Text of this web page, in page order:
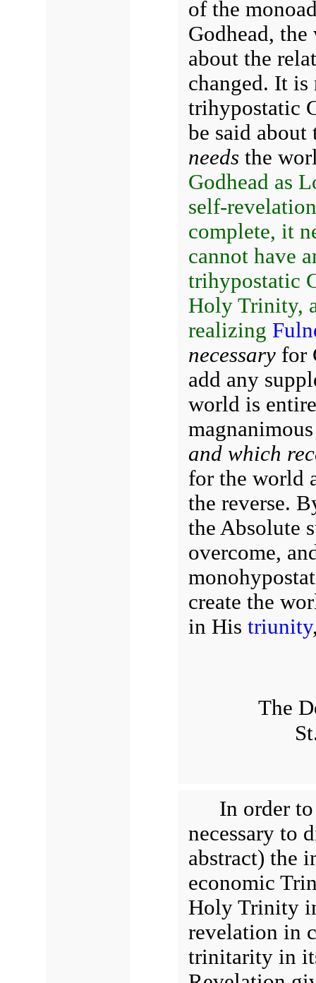
of the
Godhead,
about the
changed. It
trihypostatic
be said
needs the
Godhead as
self-
complete, it
cannot have
trihypostatic
Holy Trinity,
realizing
necessaryfor
add any
world is
and which
for the world
the reverse.
the Absolute
overcome,
create the
in His triunity
The
In order
necessary to
abstract) the
economic
Holy Trinity
revelation in
trinitarity in